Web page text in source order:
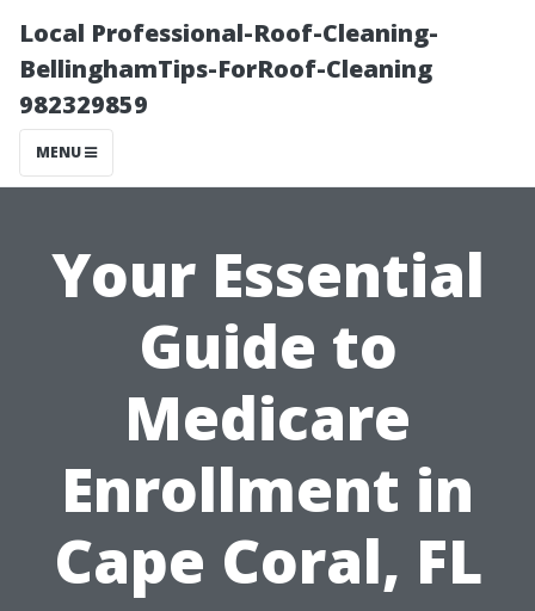
Local Professional-Roof-Cleaning-
BellinghamTips-ForRoof-Cleaning
982329859
MENU
Your Essential
Guide to
Medicare
Enrollment in
Cape Coral, FL